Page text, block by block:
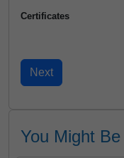
Certificates
You Might